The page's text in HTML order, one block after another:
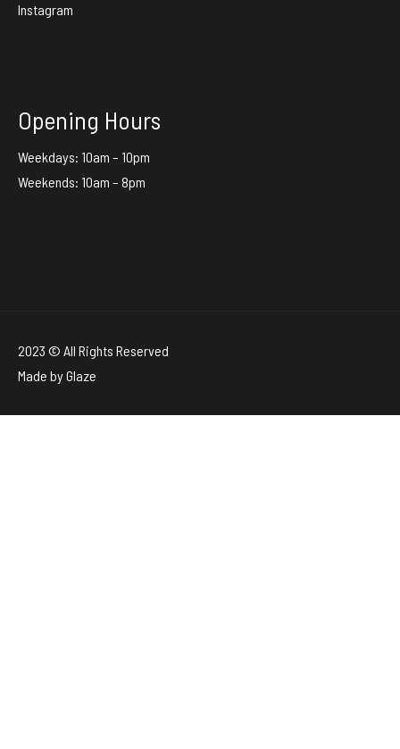
Instagram
Opening Hours
Weekdays: 10am – 10pm
Weekends: 10am – 8pm
2023 © All Rights Reserved
Made byGlaze